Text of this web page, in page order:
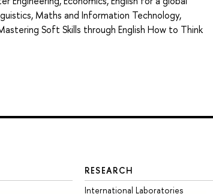
Maths and Information Technology,
Soft Skills through English How to Think
RESEARCH
International Laboratories